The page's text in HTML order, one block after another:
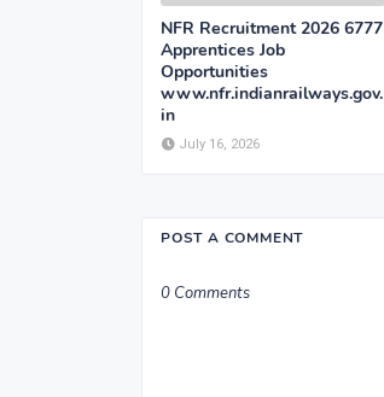
NFR Recruitment 2026 6777
Apprentices Job
Opportunities
www.nfr.indianrailways.gov.
in
July 16, 2026
POST A COMMENT
0 Comments